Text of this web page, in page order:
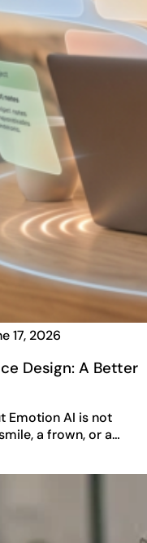
17, 2026
Design: A Better
Emotion AI is not
a frown, or a…